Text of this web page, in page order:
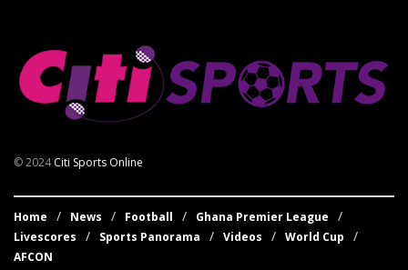
© 2024Citi Sports Online
Home News Football
Ghana Premier League
Livescores
Sports Panorama Videos
World Cup
AFCON